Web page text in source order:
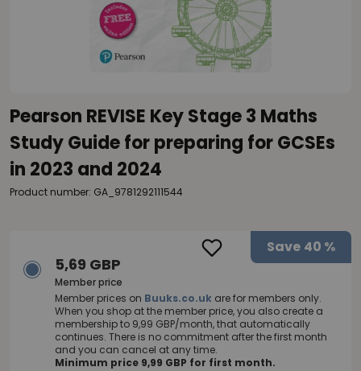
Pearson REVISE Key Stage 3 Maths
Study Guide for preparing for GCSEs
in 2023 and 2024
Product number: GA_9781292111544
Save 40 %
5,69 GBP
Member price
Member prices on Buuks.co.uk are for members only.
When you shop at the member price, you also create a
membership to 9,99 GBP/month, that automatically
continues. There is no commitment after the first month
and you can cancel at any time.
Minimum price 9,99 GBP for first month.